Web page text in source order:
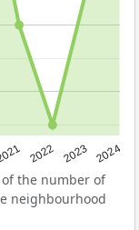
2022 2023 2024
the number of
neighbourhood